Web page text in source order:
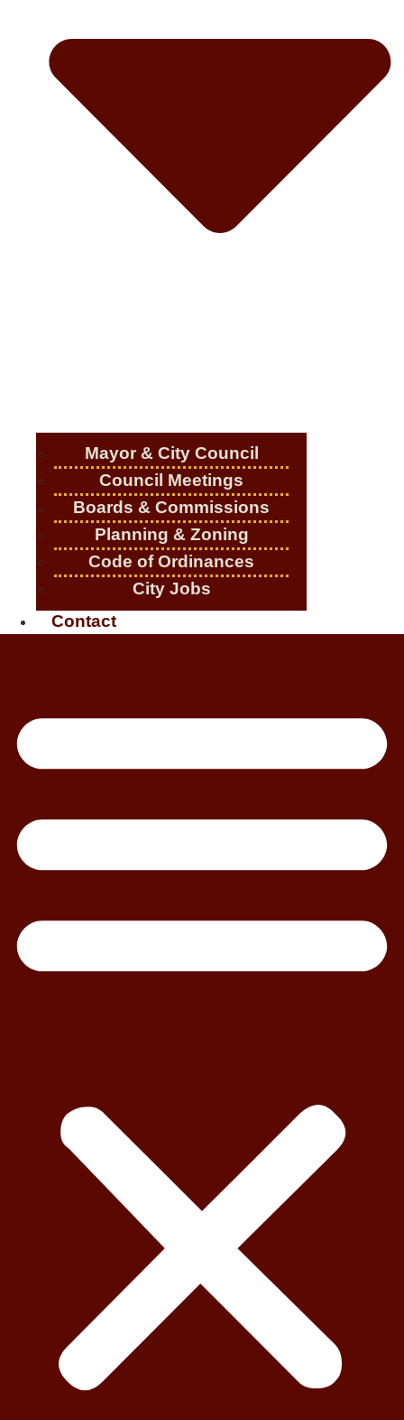
Mayor & City Council
Council Meetings
Boards & Commissions
Planning & Zoning
Code of Ordinances
City Jobs
Contact